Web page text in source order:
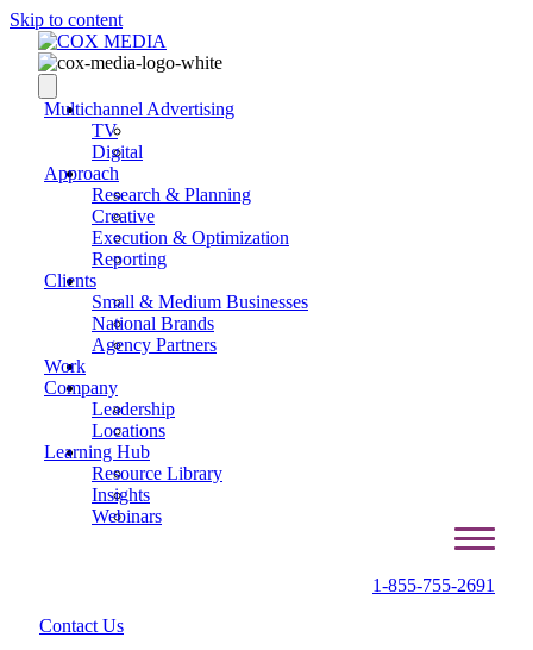
Skip to content
Multichannel Advertising
TV
Digital
Approach
Research & Planning
Creative
Execution & Optimization
Reporting
Clients
Small & Medium Businesses
National Brands
Agency Partners
Work
Company
Leadership
Locations
Learning Hub
Resource Library
Insights
Webinars
1-855-755-2691
Contact Us